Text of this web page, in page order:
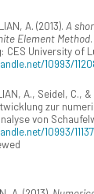
A. (2013). A
Element Method
CES University of
10993/
A., Seidel, C., &
zur
von
10993/11137